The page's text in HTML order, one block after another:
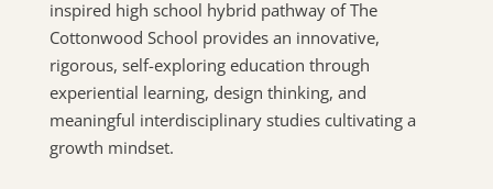
inspired high school hybrid pathway of The
Cottonwood School provides an innovative,
rigorous, self-exploring education through
experiential learning, design thinking, and
meaningful interdisciplinary studies cultivating a
growth mindset.